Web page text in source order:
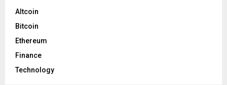
Altcoin
Bitcoin
Ethereum
Finance
Technology